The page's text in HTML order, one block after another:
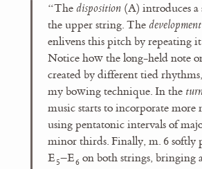
“The disposition(A) introduces a
the upper string. The development
enlivens this pitch by repeating
Notice how the long-held note
created by different tied
my bowing technique. In the
music starts to incorporate more
using pentatonic intervals of
minor thirds. Finally, m. 6 softly
E5–E6 on both strings, bringing